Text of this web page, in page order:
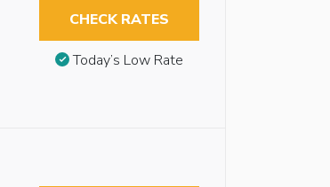
CHECK RATES
Today’s Low Rate